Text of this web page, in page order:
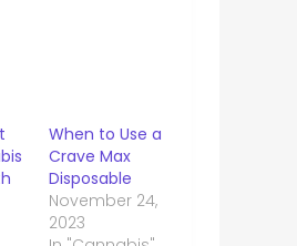
When to Use a
Crave Max
Disposable
November 24,
2023